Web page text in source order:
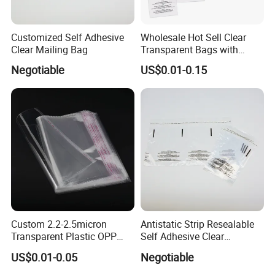
Customized Self Adhesive
Clear Mailing Bag
Negotiable
Wholesale Hot Sell Clear
Transparent Bags with
Suffocation Warning Self
Adhesive Sealing Plastic
Suffocation Warning Poly
US$0.01-0.15
Custom 2.2-2.5micron
Transparent Plastic OPP
Bags with Self Adhesive
Packaging Bag
US$0.01-0.05
Antistatic Strip Resealable
Self Adhesive Clear
Negotiable